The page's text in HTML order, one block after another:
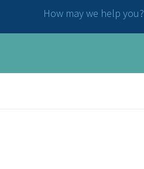
How may we help you?